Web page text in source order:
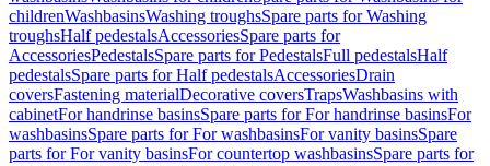
childrenWashbasinsWashing troughsSpare parts for Washing
troughsHalf pedestalsAccessoriesSpare parts for
AccessoriesPedestalsSpare parts for PedestalsFull pedestalsHalf
pedestalsSpare parts for Half pedestalsAccessoriesDrain
coversFastening materialDecorative coversTrapsWashbasins with
cabinetFor handrinse basinsSpare parts for For handrinse basinsFor
washbasinsSpare parts for For washbasinsFor vanity basinsSpare
parts for For vanity basinsFor countertop washbasinsSpare parts for